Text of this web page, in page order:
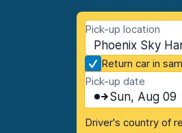
Pick-up location
Phoenix Sky
Return car in
Pick-up date
Sun, Aug 09
Driver's country of